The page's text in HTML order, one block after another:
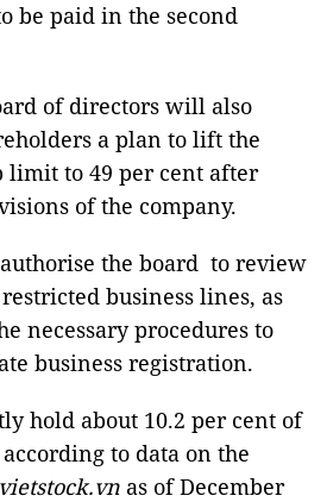
be paid in the second
of directors will also
a plan to lift the
to 49 per cent after
of the company.
the board to review
business lines, as
necessary procedures to
business registration.
hold about 10.2 per cent of
to data on the
vietstock.vn as of December